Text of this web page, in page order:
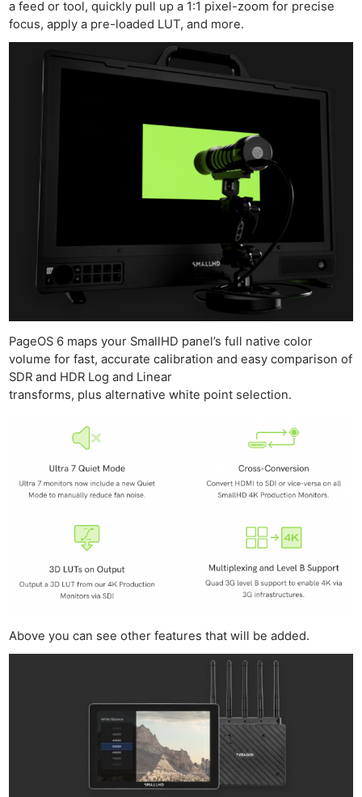
a feed or tool, quickly pull up a 1:1 pixel-zoom for precise
focus, apply a pre-loaded LUT, and more.
PageOS 6 maps your SmallHD panel’s full native color
volume for fast, accurate calibration and easy comparison of
SDR and HDR Log and Linear
transforms, plus alternative white point selection.
Above you can see other features that will be added.